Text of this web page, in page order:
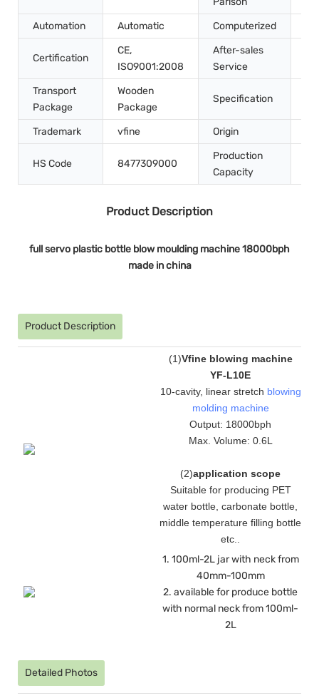
Automation Automatic Computerized
Certification
CE,
ISO9001:2008
After-sales
Service
Transport
Package
Wooden
Package
Specification
Trademark vfine Origin
HS Code 8477309000
Production
Capacity
Product Description
full servo plastic bottle blow moulding machine 18000bph
made in china
Product Description
(1)Vfine blowing machine
YF-L10E
10-cavity, linear stretch blowing
molding machine
Output: 18000bph
Max. Volume: 0.6L
(2)application scope
Suitable for producing PET
water bottle, carbonate bottle,
middle temperature filling bottle
etc.
1. 100ml-2L jar with neck from
40mm-100mm
2. available for produce bottle
with normal neck from 100ml-
2L
Detailed Photos